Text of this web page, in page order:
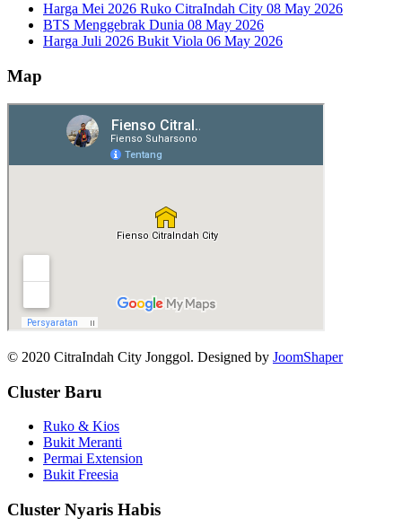
Harga Mei 2026 Ruko CitraIndah City 08 May 2026
BTS Menggebrak Dunia 08 May 2026
Harga Juli 2026 Bukit Viola 06 May 2026
Map
© 2020 CitraIndah City Jonggol. Designed by JoomShaper
Cluster Baru
Ruko & Kios
Bukit Meranti
Permai Extension
Bukit Freesia
Cluster Nyaris Habis